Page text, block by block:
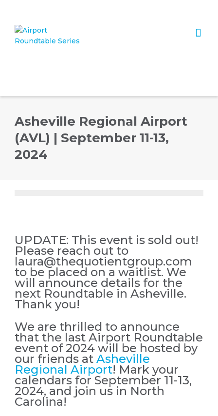
size. Show me the items.
Asheville Regional Airport
(AVL) | September 11-13,
2024
UPDATE: This event is sold out!
Please reach out to
laura@thequotientgroup.com
to be placed on a waitlist. We
will announce details for the
next Roundtable in Asheville.
Thank you!
We are thrilled to announce
that the last Airport Roundtable
event of 2024 will be hosted by
our friends at Asheville
Regional Airport! Mark your
calendars for September 11-13,
2024, and join us in North
Carolina!